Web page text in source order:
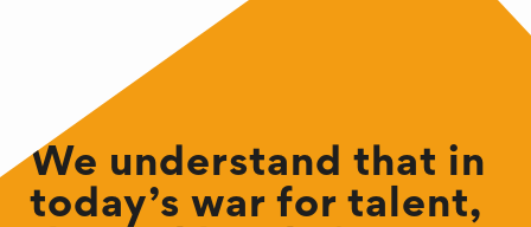
We understand that in
today’s war for talent,